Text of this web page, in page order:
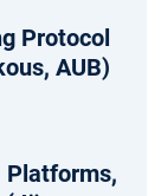
Protocol
AUB)
Platforms,